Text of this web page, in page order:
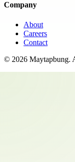
Company
About
Careers
Contact
© 2026 Maytapbung.